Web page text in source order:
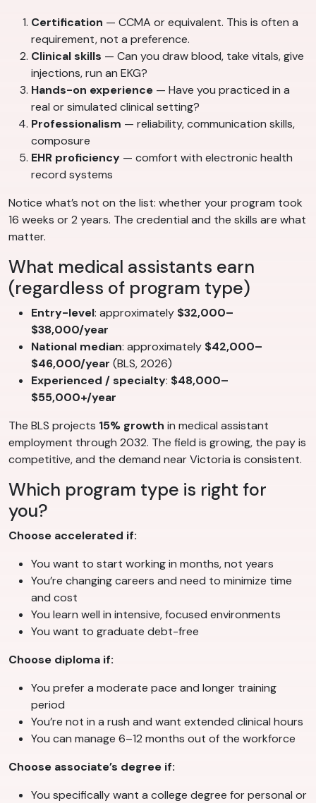
Certification — CCMA or equivalent. This is often a
requirement, not a preference.
Clinical skills — Can you draw blood, take vitals, give
injections, run an EKG?
Hands-on experience — Have you practiced in a
real or simulated clinical setting?
Professionalism — reliability, communication skills,
composure
EHR proficiency — comfort with electronic health
record systems
Notice what’s not on the list: whether your program took
16 weeks or 2 years. The credential and the skills are what
matter.
What medical assistants earn
(regardless of program type)
Entry-level: approximately $32,000–
$38,000/year
National median: approximately $42,000–
$46,000/year (BLS, 2026)
Experienced / specialty: $48,000–
$55,000+/year
The BLS projects 15% growth in medical assistant
employment through 2032. The field is growing, the pay is
competitive, and the demand near Victoria is consistent.
Which program type is right for
you?
Choose accelerated if:
You want to start working in months, not years
You’re changing careers and need to minimize time
and cost
You learn well in intensive, focused environments
You want to graduate debt-free
Choose diploma if:
You prefer a moderate pace and longer training
period
You’re not in a rush and want extended clinical hours
You can manage 6–12 months out of the workforce
Choose associate’s degree if:
You specifically want a college degree for personal or